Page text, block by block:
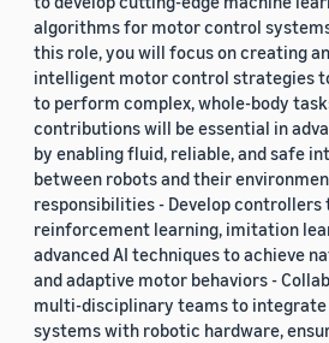
algorithms for motor control
this role, you will focus on creating
intelligent motor control strategies
to perform complex, whole-body
contributions will be essential in
by enabling fluid, reliable, and safe
between robots and their
responsibilities - Develop controllers
reinforcement learning, imitation
advanced AI techniques to achieve
and adaptive motor behaviors -
multi-disciplinary teams to
systems with robotic hardware,